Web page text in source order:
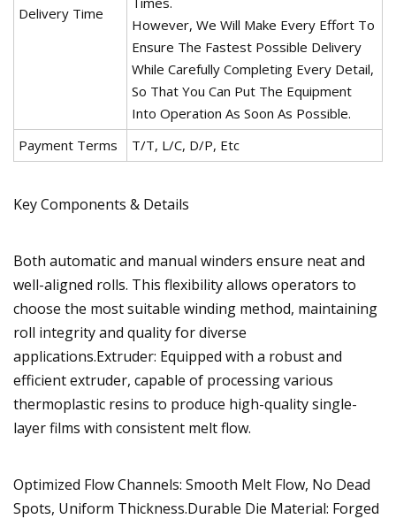
Delivery Time
However, We Will Make Every Effort To
Ensure The Fastest Possible Delivery
While Carefully Completing Every Detail,
So That You Can Put The Equipment
Into Operation As Soon As Possible.
Payment Terms
T/T, L/C, D/P, Etc
Key Components & Details
Both automatic and manual winders ensure neat and
well-aligned rolls. This flexibility allows operators to
choose the most suitable winding method, maintaining
roll integrity and quality for diverse
applications.Extruder: Equipped with a robust and
efficient extruder, capable of processing various
thermoplastic resins to produce high-quality single-
layer films with consistent melt flow.
Optimized Flow Channels: Smooth Melt Flow, No Dead
Spots, Uniform Thickness.Durable Die Material: Forged